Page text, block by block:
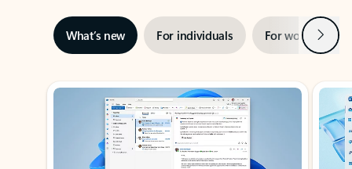
What’s new For individuals For work Next
Showing slide 1 of 3